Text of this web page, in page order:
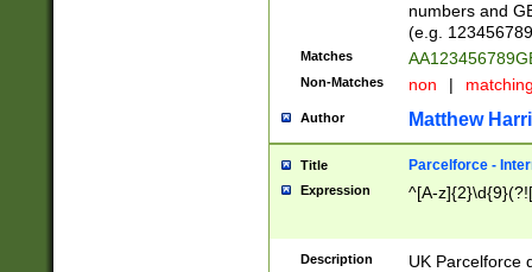
numbers and
(e.g.
Matches
Non-Matches non |
Author Matthew
Title Parcelforce -
Expression ^[A-
Description
UK Parcelforce